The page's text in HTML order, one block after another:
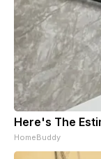
Here's The
HomeBuddy